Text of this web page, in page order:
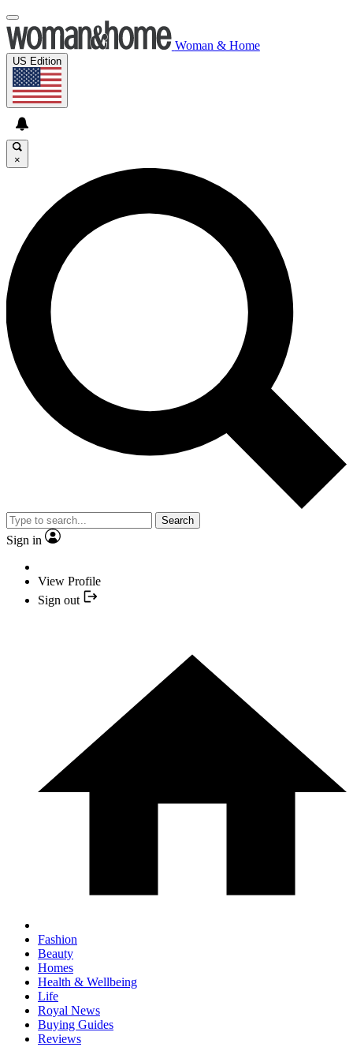
Woman & Home
US Edition
×
Search
Sign in
View Profile
Sign out
Fashion
Beauty
Homes
Health & Wellbeing
Life
Royal News
Buying Guides
Reviews